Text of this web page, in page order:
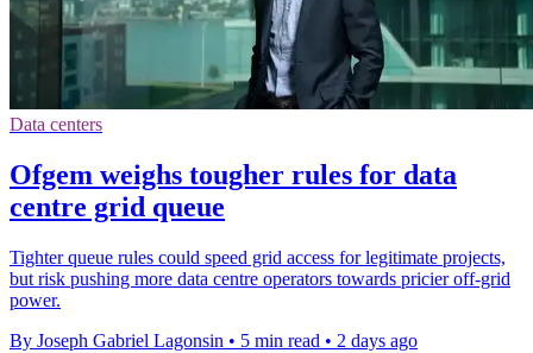
Data centers
Ofgem weighs tougher rules for data
centre grid queue
Tighter queue rules could speed grid access for legitimate projects,
but risk pushing more data centre operators towards pricier off-grid
power.
By Joseph Gabriel Lagonsin • 5 min read • 2 days ago